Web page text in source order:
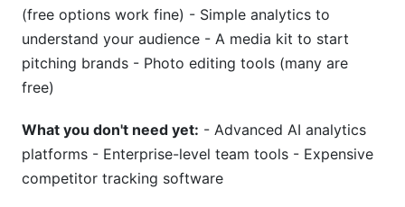
ROI?
Can I use the same Instagram creator tools if I
have multiple accounts?
engagement rate?
What Instagram creator tools do macro-
influencers actually use?
(free options work fine) - Simple analytics to
understand your audience - A media kit to start
pitching brands - Photo editing tools (many are
free)
What you don't need yet: - Advanced AI analytics
platforms - Enterprise-level team tools - Expensive
competitor tracking software